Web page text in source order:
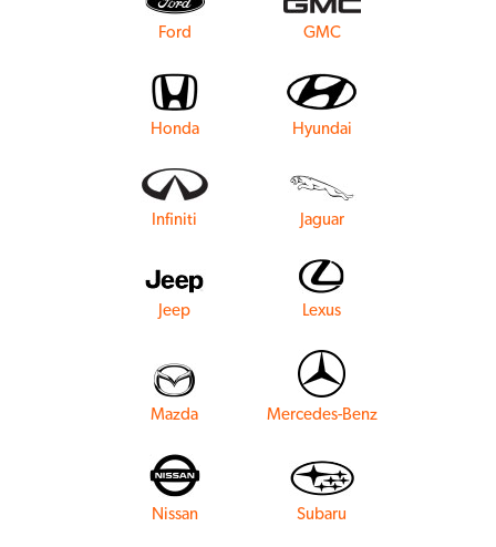
Ford GMC
Honda Hyundai
Infiniti Jaguar
Jeep Lexus
Mazda Mercedes-Benz
Nissan Subaru